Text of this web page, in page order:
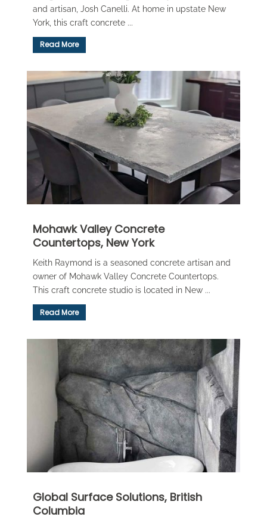
and artisan, Josh Canelli. At home in upstate New
York, this craft concrete ...
Read More
Mohawk Valley Concrete
Countertops, New York
Keith Raymond is a seasoned concrete artisan and
owner of Mohawk Valley Concrete Countertops.
This craft concrete studio is located in New ...
Read More
Global Surface Solutions, British
Columbia